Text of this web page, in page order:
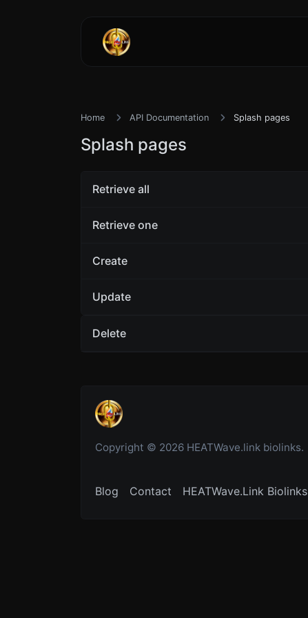
Home API Documentation Splash pages
Splash pages
Retrieve all
Retrieve one
Create
Update
Delete
Copyright © 2026 HEATWave.link biolinks.
Blog Contact HEATWave.Link Biolinks